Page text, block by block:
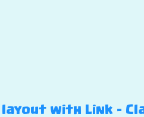
with Link –